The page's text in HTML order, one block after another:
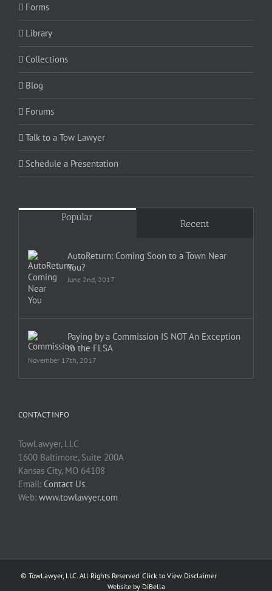
Forms
Library
Collections
Blog
Forums
Talk to a Tow Lawyer
Schedule a Presentation
Popular
Recent
AutoReturn: Coming Soon to a Town Near
You?
June 2nd, 2017
Paying by a Commission IS NOT An Exception
to the FLSA
November 17th, 2017
CONTACT INFO
TowLawyer, LLC
1600 Baltimore, Suite 200A
Kansas City, MO 64108
Email: Contact Us
Web: www.towlawyer.com
© TowLawyer, LLC. All Rights Reserved. Click to View Disclaimer
Website by DiBella